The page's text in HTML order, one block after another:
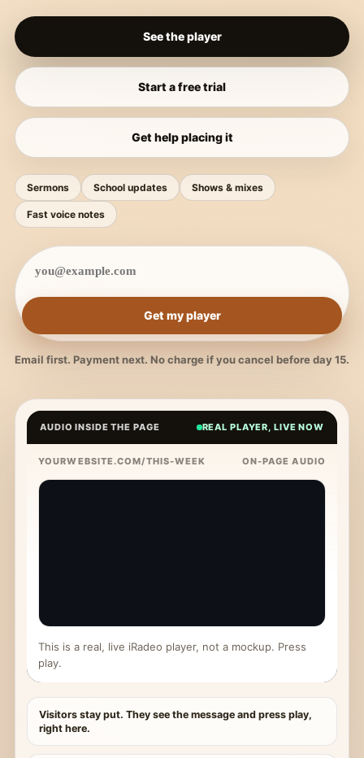
See the player
Start a free trial
Get help placing it
Sermons School updates Shows & mixes
Fast voice notes
Get my player
Email first. Payment next. No charge if you cancel before day 15.
AUDIO INSIDE THE PAGE REAL PLAYER, LIVE NOW
YOURWEBSITE.COM/THIS-WEEK ON-PAGE AUDIO
This is a real, live iRadeo player, not a mockup. Press
play.
Visitors stay put. They see the message and press play,
right here.